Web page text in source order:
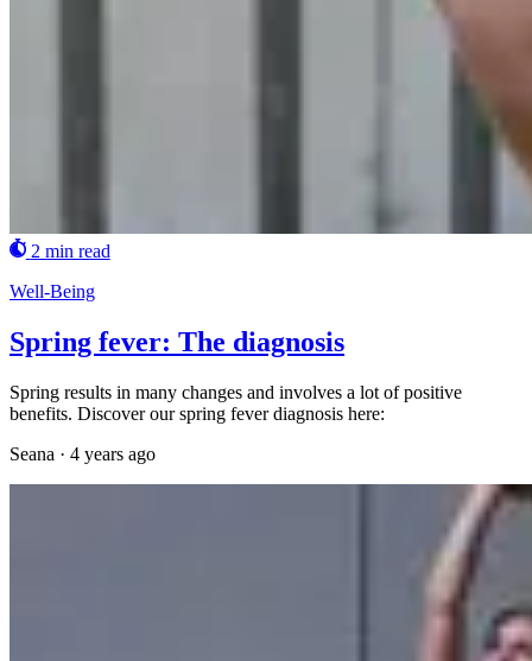
2 min read
Well-Being
Spring fever: The diagnosis
Spring results in many changes and involves a lot of positive
benefits. Discover our spring fever diagnosis here:
Seana · 4 years ago